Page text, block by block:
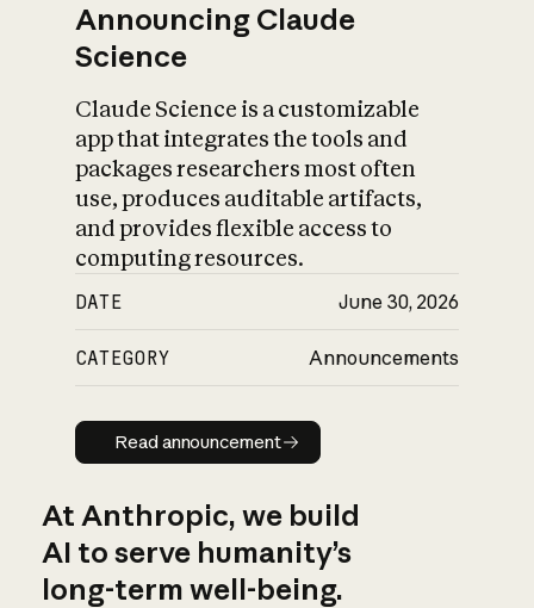
Announcing Claude
Science
Claude Science is a customizable
app that integrates the tools and
packages researchers most often
use, produces auditable artifacts,
and provides flexible access to
computing resources.
DATE June 30, 2026
CATEGORY Announcements
Read announcement
Read announcement
At Anthropic, we build
AI to serve humanity’s
long-term well-being.